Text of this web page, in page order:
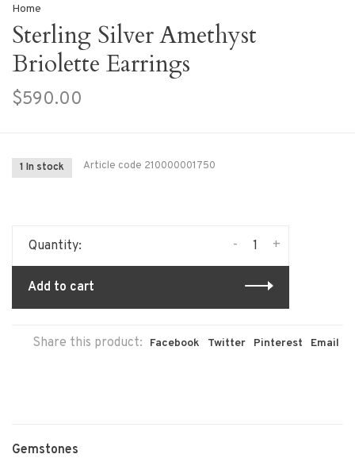
Home
Sterling Silver Amethyst
Briolette Earrings
$590.00
1 In stock Article code 210000001750
Quantity: +
-
Add to cart
Share this product: Facebook Twitter Pinterest Email
Gemstones